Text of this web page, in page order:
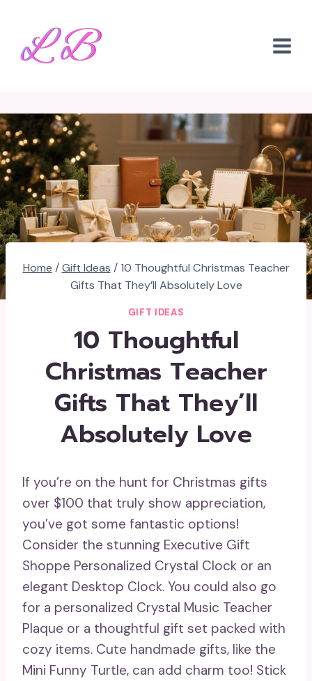
content
Home / Gift Ideas / 10 Thoughtful Christmas Teacher
Gifts That They’ll Absolutely Love
GIFT IDEAS
10 Thoughtful
Christmas Teacher
Gifts That They’ll
Absolutely Love
If you’re on the hunt for Christmas gifts
over $100 that truly show appreciation,
you’ve got some fantastic options!
Consider the stunning Executive Gift
Shoppe Personalized Crystal Clock or an
elegant Desktop Clock. You could also go
for a personalized Crystal Music Teacher
Plaque or a thoughtful gift set packed with
cozy items. Cute handmade gifts, like the
Mini Funny Turtle, can add charm too! Stick